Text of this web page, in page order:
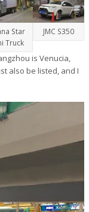
Star
Truck
JMC S350
is Venucia,
also be listed, and I